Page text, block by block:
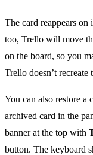
The card reappears
too, Trello will move
on the board, so you
Trello doesn’t
You can also restore a
archived card in the
banner at the top with
button. The keyboard